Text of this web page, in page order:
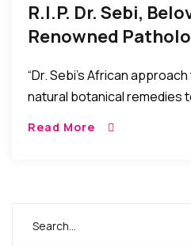
R.I.P. Dr. Sebi,
Renowned
“Dr. Sebi’s African
natural botanical remedies
Read More